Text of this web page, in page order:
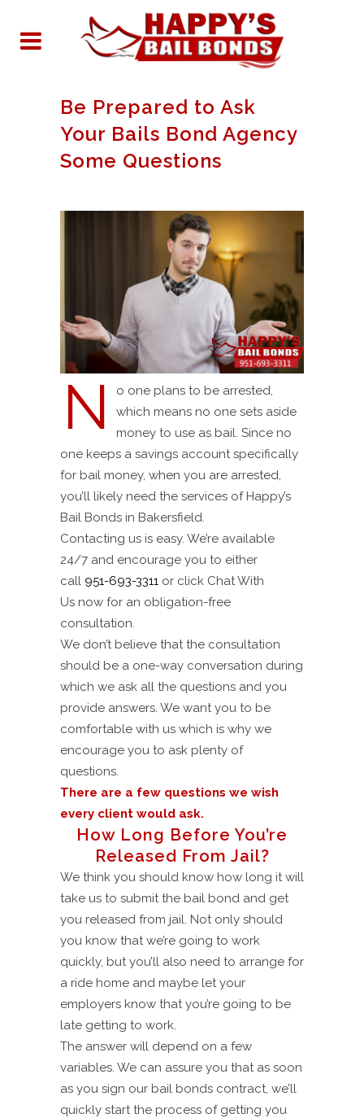
Be Prepared to Ask
Your Bails Bond Agency
Some Questions
N
o one plans to be arrested,
which means no one sets aside
money to use as bail. Since no
one keeps a savings account specifically
for bail money, when you are arrested,
you’ll likely need the services of Happy’s
Bail Bonds in Bakersfield.
Contacting us is easy. We’re available
24/7 and encourage you to either
call 951-693-3311 or click Chat With
Us now for an obligation-free
consultation.
We don’t believe that the consultation
should be a one-way conversation during
which we ask all the questions and you
provide answers. We want you to be
comfortable with us which is why we
encourage you to ask plenty of
questions.
There are a few questions we wish
every client would ask.
How Long Before You’re
Released From Jail?
We think you should know how long it will
take us to submit the bail bond and get
you released from jail. Not only should
you know that we’re going to work
quickly, but you’ll also need to arrange for
a ride home and maybe let your
employers know that you’re going to be
late getting to work.
The answer will depend on a few
variables. We can assure you that as soon
as you sign our bail bonds contract, we’ll
quickly start the process of getting you